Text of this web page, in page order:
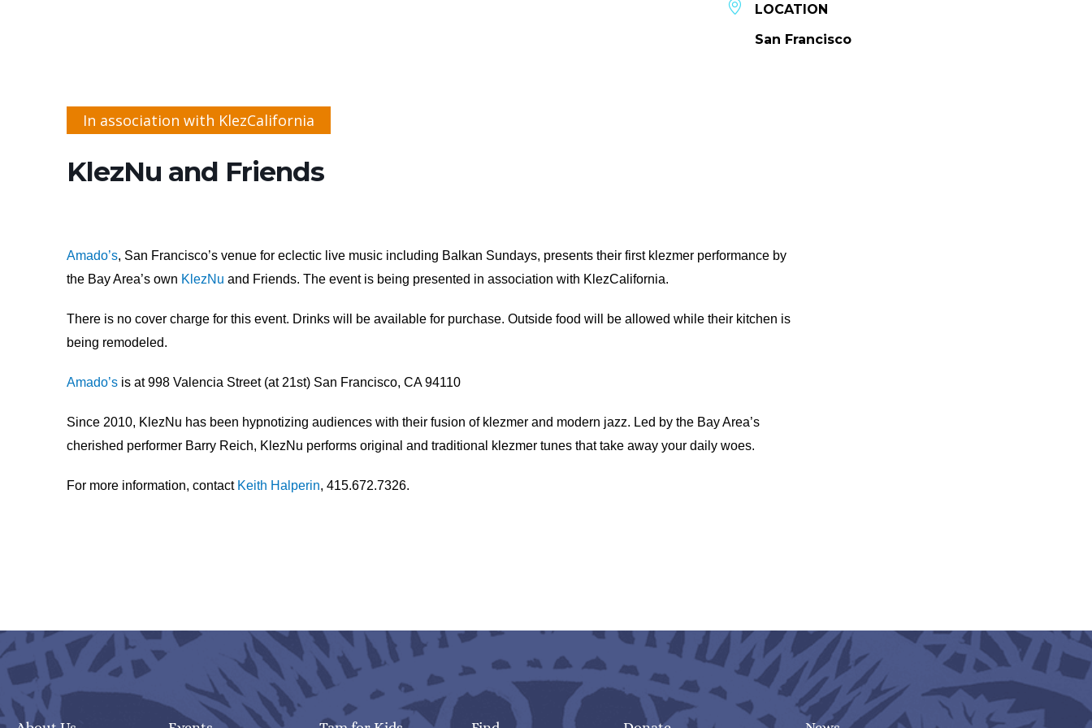
LOCATION
San Francisco
In association with KlezCalifornia
KlezNu and Friends
Amado’s, San Francisco’s venue for eclectic live music including Balkan Sundays, presents their first klezmer performance by
the Bay Area’s own KlezNu and Friends. The event is being presented in association with KlezCalifornia.
There is no cover charge for this event. Drinks will be available for purchase. Outside food will be allowed while their kitchen is
being remodeled.
Amado’s is at 998 Valencia Street (at 21st) San Francisco, CA 94110
Since 2010, KlezNu has been hypnotizing audiences with their fusion of klezmer and modern jazz. Led by the Bay Area’s
cherished performer Barry Reich, KlezNu performs original and traditional klezmer tunes that take away your daily woes.
For more information, contact Keith Halperin, 415.672.7326.